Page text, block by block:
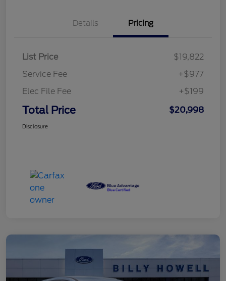
Details Pricing
List Price
$19,822
Service Fee
+$977
Elec File Fee
+$199
Total Price $20,998
Disclosure